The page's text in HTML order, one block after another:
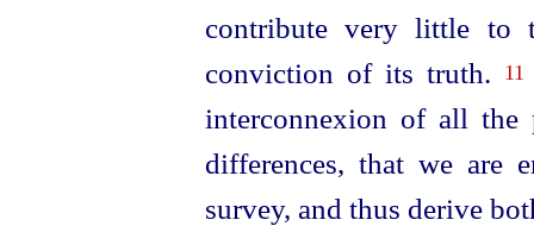
contribute very little to
conviction of its truth.
11
interconnexion of all the
differences, that we are
survey, and thus derive